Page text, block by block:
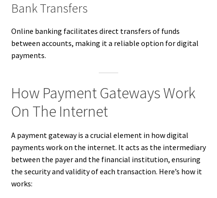
Bank Transfers
Online banking facilitates direct transfers of funds
between accounts, making it a reliable option for digital
payments.
How Payment Gateways Work
On The Internet
A payment gateway is a crucial element in how digital
payments work on the internet. It acts as the intermediary
between the payer and the financial institution, ensuring
the security and validity of each transaction. Here’s how it
works: